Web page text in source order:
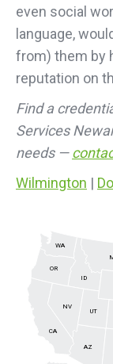
even social
language,
from) them by
reputation on
Find a
Services
needs —
Wilmington |
AZ
CA
ID
NV
OR
UT
WA